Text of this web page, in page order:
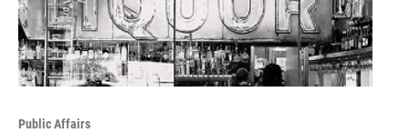
Public Affairs